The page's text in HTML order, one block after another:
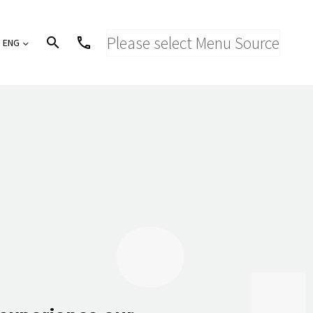
ENG Please select Menu Source